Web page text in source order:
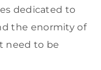
dedicated to
the enormity of
need to be